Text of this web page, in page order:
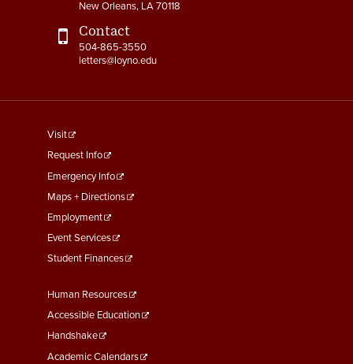
New Orleans, LA 70118
Contact
504-865-3550
letters@loyno.edu
footer
menu
First
Visit
Request Info
Emergency Info
Maps + Directions
Employment
Event Services
Student Finances
Footer
Menu
Second
Human Resources
Accessible Education
Handshake
Academic Calendars